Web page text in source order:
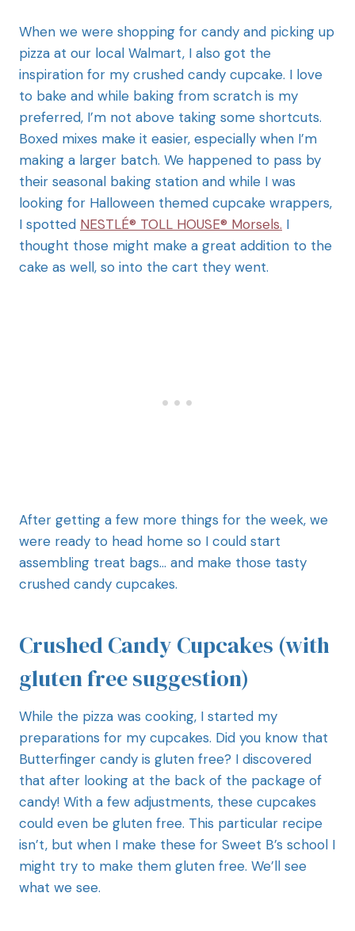
When we were shopping for candy and picking up
pizza at our local Walmart, I also got the
inspiration for my crushed candy cupcake. I love
to bake and while baking from scratch is my
preferred, I’m not above taking some shortcuts.
Boxed mixes make it easier, especially when I’m
making a larger batch. We happened to pass by
their seasonal baking station and while I was
looking for Halloween themed cupcake wrappers,
I spotted NESTLÉ® TOLL HOUSE® Morsels. I
thought those might make a great addition to the
cake as well, so into the cart they went.
After getting a few more things for the week, we
were ready to head home so I could start
assembling treat bags… and make those tasty
crushed candy cupcakes.
Crushed Candy Cupcakes (with
gluten free suggestion)
While the pizza was cooking, I started my
preparations for my cupcakes. Did you know that
Butterfinger candy is gluten free? I discovered
that after looking at the back of the package of
candy! With a few adjustments, these cupcakes
could even be gluten free. This particular recipe
isn’t, but when I make these for Sweet B’s school I
might try to make them gluten free. We’ll see
what we see.